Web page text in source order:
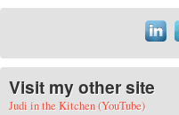
Visit my other site
Judi in the Kitchen (YouTube)